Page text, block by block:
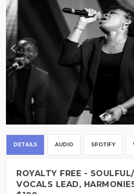
DETAILS AUDIO SPOTIFY
ROYALTY FREE -
VOCALS LEAD,